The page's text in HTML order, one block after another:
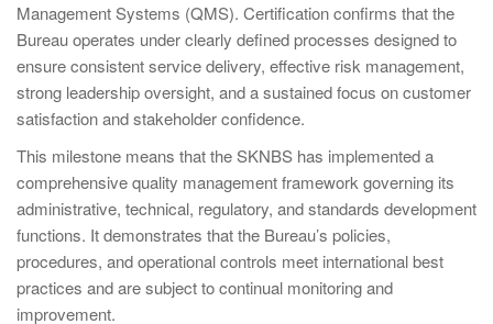
Management Systems (QMS). Certification confirms that the
Bureau operates under clearly defined processes designed to
ensure consistent service delivery, effective risk management,
strong leadership oversight, and a sustained focus on customer
satisfaction and stakeholder confidence.
This milestone means that the SKNBS has implemented a
comprehensive quality management framework governing its
administrative, technical, regulatory, and standards development
functions. It demonstrates that the Bureau’s policies,
procedures, and operational controls meet international best
practices and are subject to continual monitoring and
improvement.